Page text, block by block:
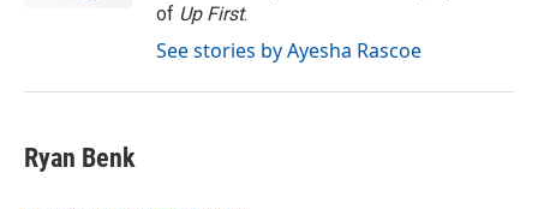
of Up First.
See stories by Ayesha Rascoe
Ryan Benk